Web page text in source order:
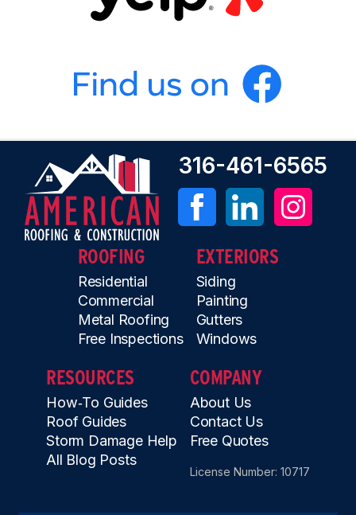
316-461-6565
ROOFING
Residential
Commercial
Metal Roofing
Free Inspections
EXTERIORS
Siding
Painting
Gutters
Windows
RESOURCES
How‑To Guides
Roof Guides
Storm Damage Help
All Blog Posts
COMPANY
About Us
Contact Us
Free Quotes
License Number: 10717